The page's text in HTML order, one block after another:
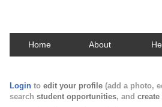
Home About
Login to edit your profile (add a photo,
search student opportunities, and